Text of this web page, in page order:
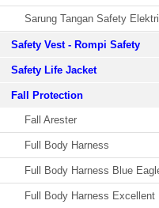
Sarung Tangan Safety
Safety Vest - Rompi Safety
Safety Life Jacket
Fall Protection
Fall Arester
Full Body Harness
Full Body Harness Blue
Full Body Harness Excellent